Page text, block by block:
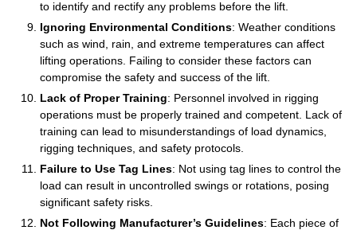
to identify and rectify any problems before the lift.
Ignoring Environmental Conditions: Weather conditions
such as wind, rain, and extreme temperatures can affect
lifting operations. Failing to consider these factors can
compromise the safety and success of the lift.
Lack of Proper Training: Personnel involved in rigging
operations must be properly trained and competent. Lack of
training can lead to misunderstandings of load dynamics,
rigging techniques, and safety protocols.
Failure to Use Tag Lines: Not using tag lines to control the
load can result in uncontrolled swings or rotations, posing
significant safety risks.
Not Following Manufacturer’s Guidelines: Each piece of